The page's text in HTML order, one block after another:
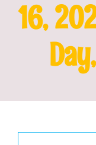
Franchising
16,